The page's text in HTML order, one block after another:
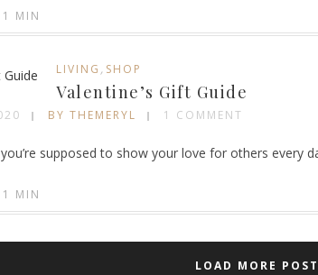
MIN
LIVING , SHOP
Valentine’s Gift Guide
BY THEMERYL 1 COMMENT
supposed to show your love for others every
MIN
LOAD MORE